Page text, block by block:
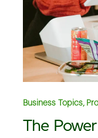
Business Topics,
The